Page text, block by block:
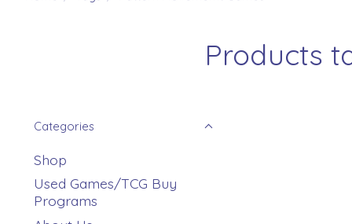
Products
Categories
Shop
Used Games/TCG Buy
Programs